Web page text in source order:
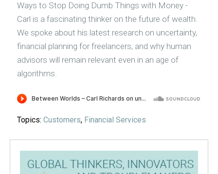
Ways to Stop Doing Dumb Things with Money -
Carl is a fascinating thinker on the future of wealth.
We spoke about his latest research on uncertainty,
financial planning for freelancers, and why human
advisors will remain relevant even in an age of
algorithms.
Topics: Customers, Financial Services